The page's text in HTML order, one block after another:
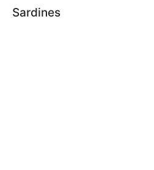
Sardines